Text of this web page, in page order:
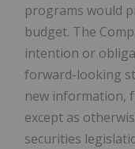
programs would
budget. The
intention or
forward-looking
new information,
except as
securities